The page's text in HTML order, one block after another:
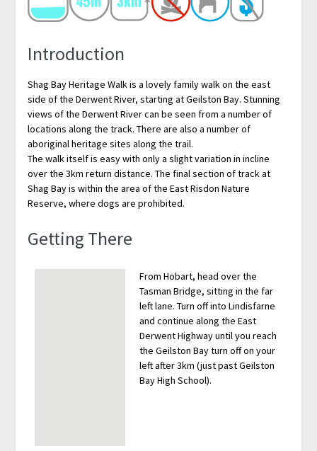
Introduction
Shag Bay Heritage Walk is a lovely family walk on the east
side of the Derwent River, starting at Geilston Bay. Stunning
views of the Derwent River can be seen from a number of
locations along the track. There are also a number of
aboriginal heritage sites along the trail.
The walk itself is easy with only a slight variation in incline
over the 3km return distance. The final section of track at
Shag Bay is within the area of the East Risdon Nature
Reserve, where dogs are prohibited.
Getting There
From Hobart, head over the
Tasman Bridge, sitting in the far
left lane. Turn off into Lindisfarne
and continue along the East
Derwent Highway until you reach
the Geilston Bay turn off on your
left after 3km (just past Geilston
Bay High School).